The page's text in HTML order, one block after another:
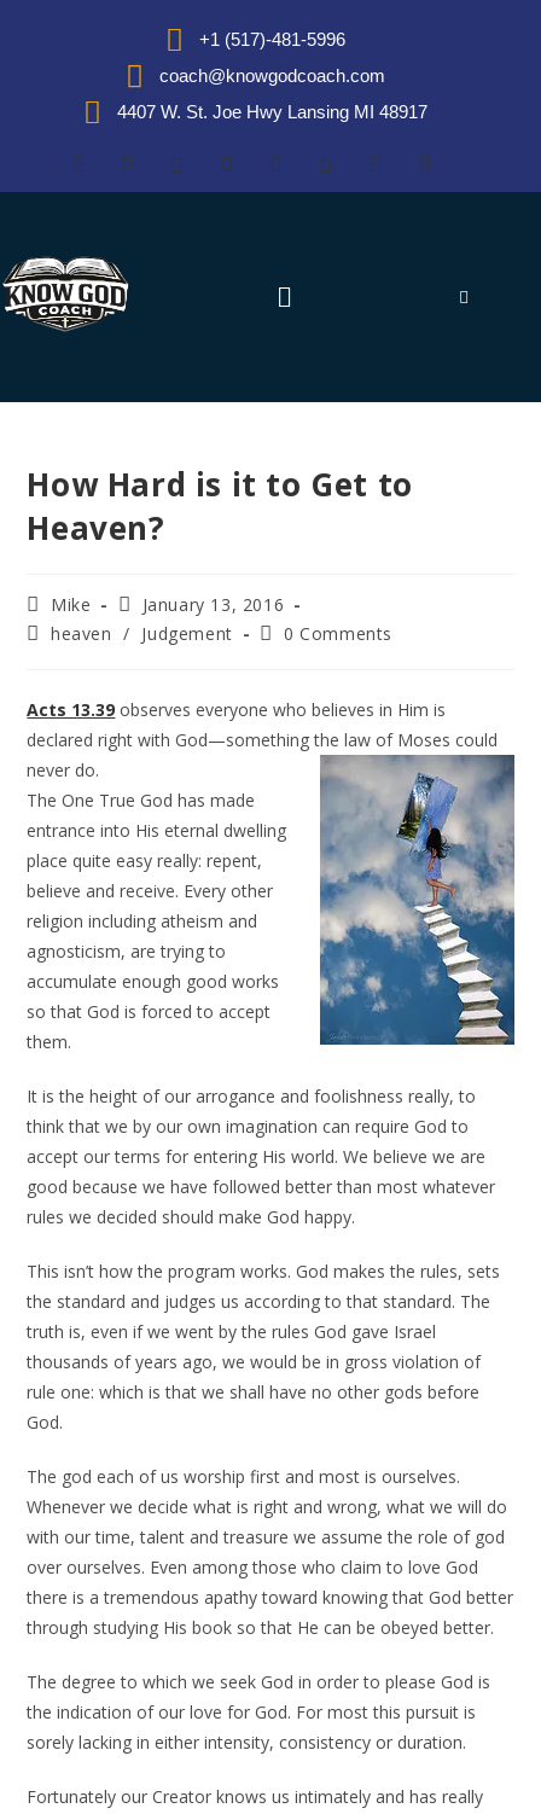
+1 (517)-481-5996
coach@knowgodcoach.com
4407 W. St. Joe Hwy Lansing MI 48917
How Hard is it to Get to
Heaven?
Mike
January 13, 2016
heaven / Judgement 0 Comments
Acts 13.39 observes everyone who believes in Him is
declared right with God—something the law of Moses could
never do.
The One True God has made
entrance into His eternal dwelling
place quite easy really: repent,
believe and receive. Every other
religion including atheism and
agnosticism, are trying to
accumulate enough good works
so that God is forced to accept
them.
It is the height of our arrogance and foolishness really, to
think that we by our own imagination can require God to
accept our terms for entering His world. We believe we are
good because we have followed better than most whatever
rules we decided should make God happy.
This isn’t how the program works. God makes the rules, sets
the standard and judges us according to that standard. The
truth is, even if we went by the rules God gave Israel
thousands of years ago, we would be in gross violation of
rule one: which is that we shall have no other gods before
God.
The god each of us worship first and most is ourselves.
Whenever we decide what is right and wrong, what we will do
with our time, talent and treasure we assume the role of god
over ourselves. Even among those who claim to love God
there is a tremendous apathy toward knowing that God better
through studying His book so that He can be obeyed better.
The degree to which we seek God in order to please God is
the indication of our love for God. For most this pursuit is
sorely lacking in either intensity, consistency or duration.
Fortunately our Creator knows us intimately and has really